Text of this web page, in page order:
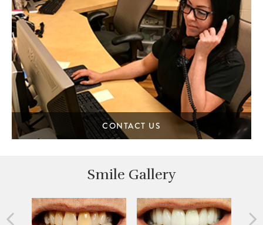
CONTACT US
Smile Gallery